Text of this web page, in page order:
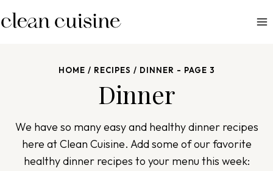
k
HOME / RECIPES / DINNER - PAGE 3
Dinner
We have so many easy and healthy dinner recipes
here at Clean Cuisine. Add some of our favorite
healthy dinner recipes to your menu this week: